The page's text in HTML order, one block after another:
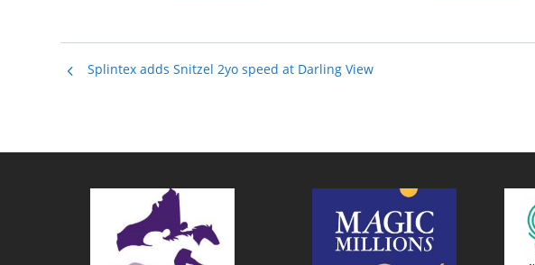
Splintex adds Snitzel 2yo speed at Darling View